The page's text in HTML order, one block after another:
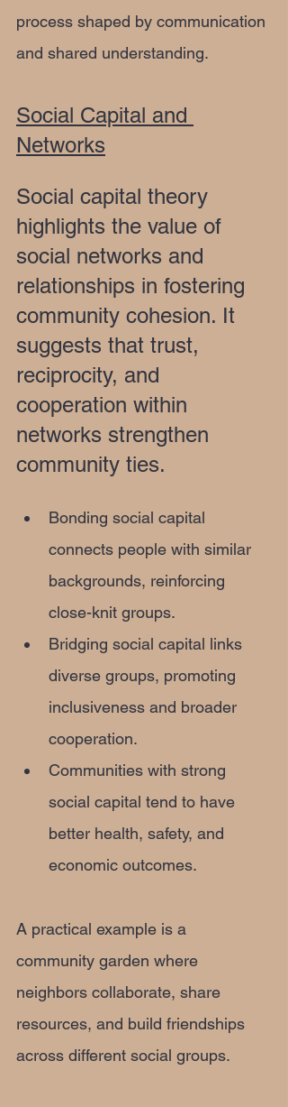
process shaped by communication
and shared understanding.
Social Capital and
Networks
Social capital theory
highlights the value of
social networks and
relationships in fostering
community cohesion. It
suggests that trust,
reciprocity, and
cooperation within
networks strengthen
community ties.
Bonding social capital
connects people with similar
backgrounds, reinforcing
close-knit groups.
Bridging social capital links
diverse groups, promoting
inclusiveness and broader
cooperation.
Communities with strong
social capital tend to have
better health, safety, and
economic outcomes.
A practical example is a
community garden where
neighbors collaborate, share
resources, and build friendships
across different social groups.